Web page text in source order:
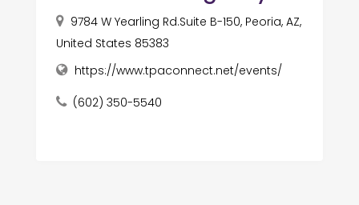
9784 W Yearling Rd.Suite B-150, Peoria, AZ,
United States 85383
https://www.tpaconnect.net/events/
(602) 350-5540